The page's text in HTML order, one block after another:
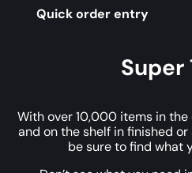
Quick order entry
Super
With over 10,000 items in
and on the shelf in finished
be sure to find what